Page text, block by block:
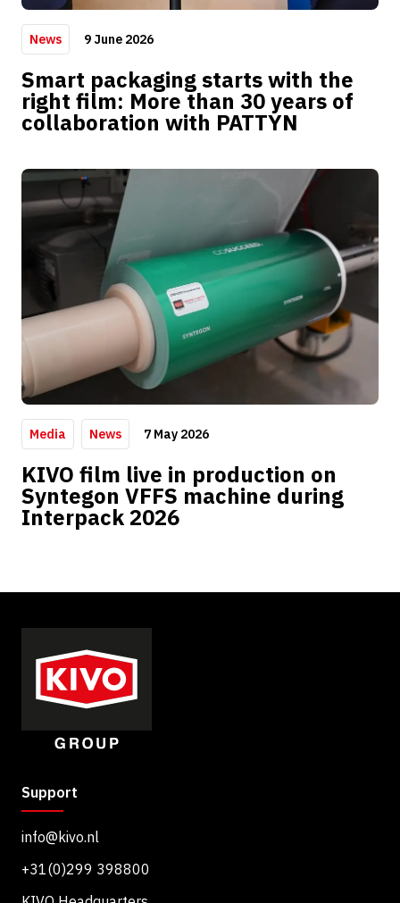
News 9 June 2026
Smart packaging starts with the
right film: More than 30 years of
collaboration with PATTYN
Media News 7 May 2026
KIVO film live in production on
Syntegon VFFS machine during
Interpack 2026
Support
info@kivo.nl
+31(0)299 398800